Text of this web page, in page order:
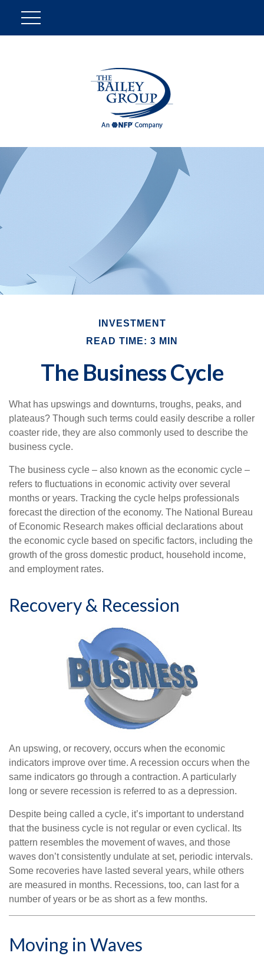
INVESTMENT
READ TIME: 3 MIN
The Business Cycle
What has upswings and downturns, troughs, peaks, and
plateaus? Though such terms could easily describe a roller
coaster ride, they are also commonly used to describe the
business cycle.
The business cycle – also known as the economic cycle –
refers to fluctuations in economic activity over several
months or years. Tracking the cycle helps professionals
forecast the direction of the economy. The National Bureau
of Economic Research makes official declarations about
the economic cycle based on specific factors, including the
growth of the gross domestic product, household income,
and employment rates.
Recovery & Recession
An upswing, or recovery, occurs when the economic
indicators improve over time. A recession occurs when the
same indicators go through a contraction. A particularly
long or severe recession is referred to as a depression.
Despite being called a cycle, it’s important to understand
that the business cycle is not regular or even cyclical. Its
pattern resembles the movement of waves, and those
waves don’t consistently undulate at set, periodic intervals.
Some recoveries have lasted several years, while others
are measured in months. Recessions, too, can last for a
number of years or be as short as a few months.
Moving in Waves